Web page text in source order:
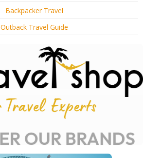
Backpacker Travel
Outback Travel Guide